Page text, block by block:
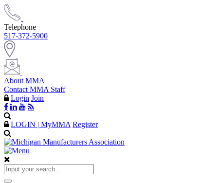
Telephone
517-372-5900
About MMA
Contact MMA Staff
Login Join
LOGIN | MyMMA Register